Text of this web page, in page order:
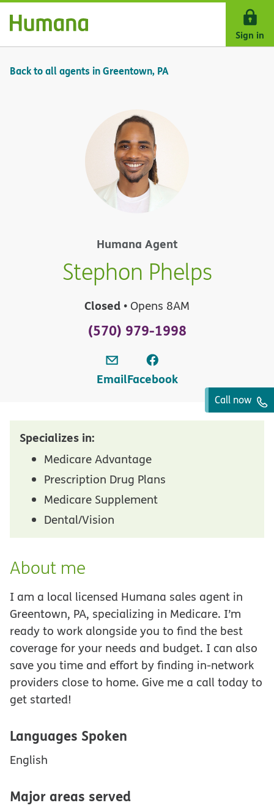
Skip Navigation
Sign in
Back to all agents in Greentown, PA
Humana Agent
Stephon Phelps
Closed • Opens 8AM
(570) 979-1998
EmailFacebook
Call now
Specializes in:
Medicare Advantage
Prescription Drug Plans
Medicare Supplement
Dental/Vision
About me
I am a local licensed Humana sales agent in
Greentown, PA, specializing in Medicare. I’m
ready to work alongside you to find the best
coverage for your needs and budget. I can also
save you time and effort by finding in-network
providers close to home. Give me a call today to
get started!
Languages Spoken
English
Major areas served